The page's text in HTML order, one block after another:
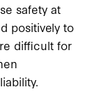
safety at
positively to
difficult for